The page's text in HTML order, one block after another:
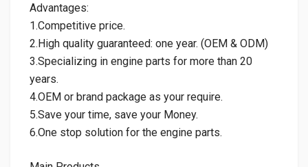
Advantages:
1.Competitive price.
2.High quality guaranteed: one year. (OEM & ODM)
3.Specializing in engine parts for more than 20
years.
4.OEM or brand package as your require.
5.Save your time, save your Money.
6.One stop solution for the engine parts.